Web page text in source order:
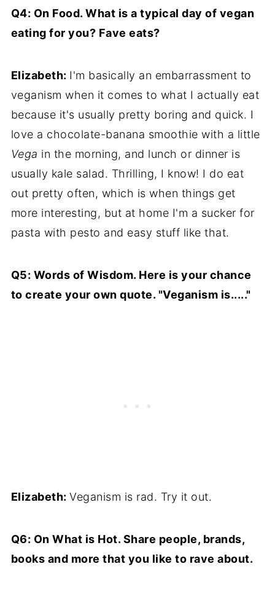
Q4: On Food. What is a typical day of vegan
eating for you? Fave eats?
Elizabeth: I'm basically an embarrassment to
veganism when it comes to what I actually eat
because it's usually pretty boring and quick. I
love a chocolate-banana smoothie with a little
Vega in the morning, and lunch or dinner is
usually kale salad. Thrilling, I know! I do eat
out pretty often, which is when things get
more interesting, but at home I'm a sucker for
pasta with pesto and easy stuff like that.
Q5: Words of Wisdom. Here is your chance
to create your own quote. "Veganism is....."
Elizabeth:Veganism is rad. Try it out.
Q6: On What is Hot. Share people, brands,
books and more that you like to rave about.